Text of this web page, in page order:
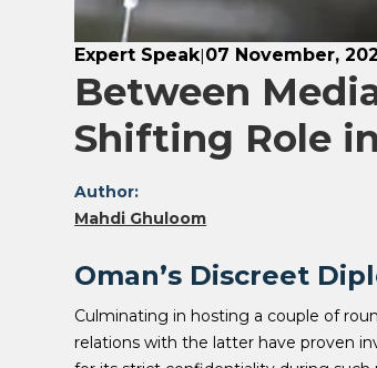
Expert Speak|07 November,
Between
Shifting Role
Author:
Mahdi Ghuloom
Oman’s Discreet
Culminating in hosting a couple of
relations with the latter have proven